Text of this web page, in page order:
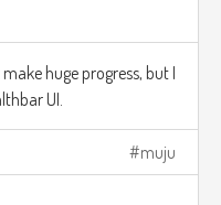
huge progress, but I
UI.
muju